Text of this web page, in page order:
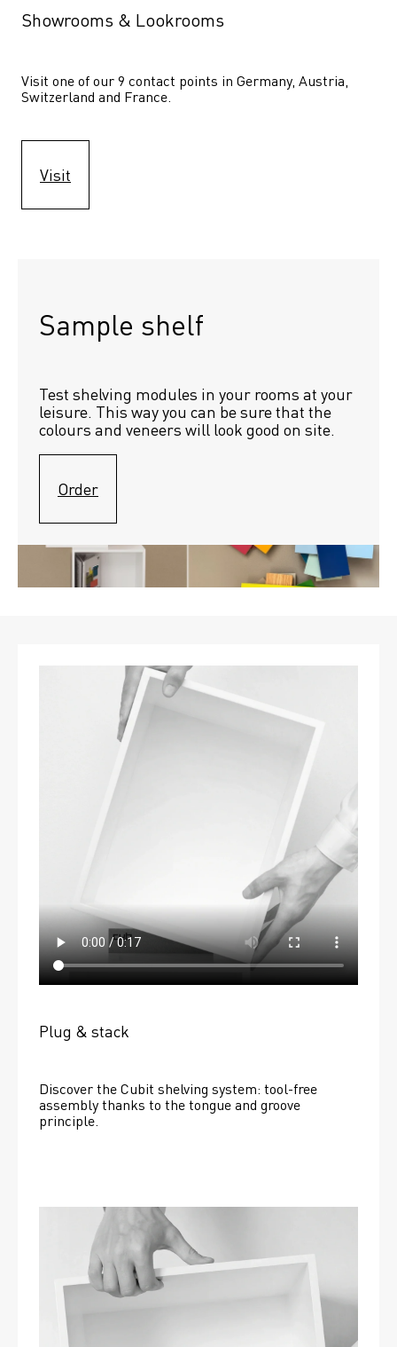
Showrooms & Lookrooms
Visit one of our 9 contact points in Germany, Austria,
Switzerland and France.
Visit
Sample shelf
Test shelving modules in your rooms at your
leisure. This way you can be sure that the
colours and veneers will look good on site.
Order
Plug & stack
Discover the Cubit shelving system: tool-free
assembly thanks to the tongue and groove
principle.